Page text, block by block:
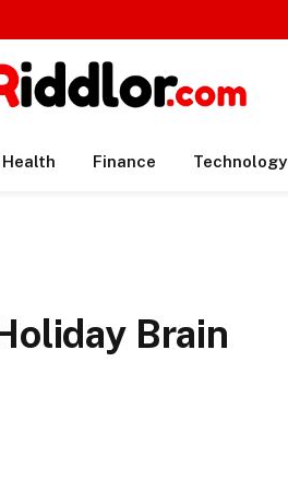
Health Finance Technology
Brain